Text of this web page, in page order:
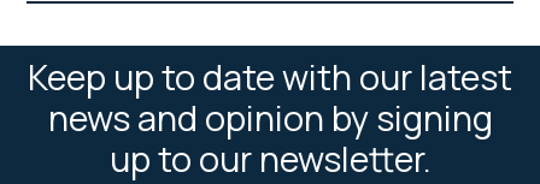
Keep up to date with our latest
news and opinion by signing
up to our newsletter.